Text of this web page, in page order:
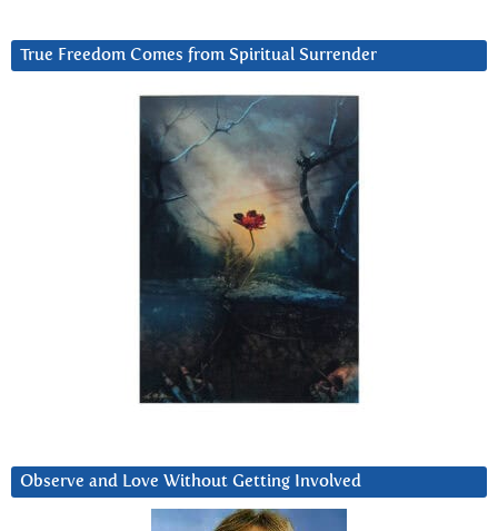
True Freedom Comes from Spiritual Surrender
Observe and Love Without Getting Involved